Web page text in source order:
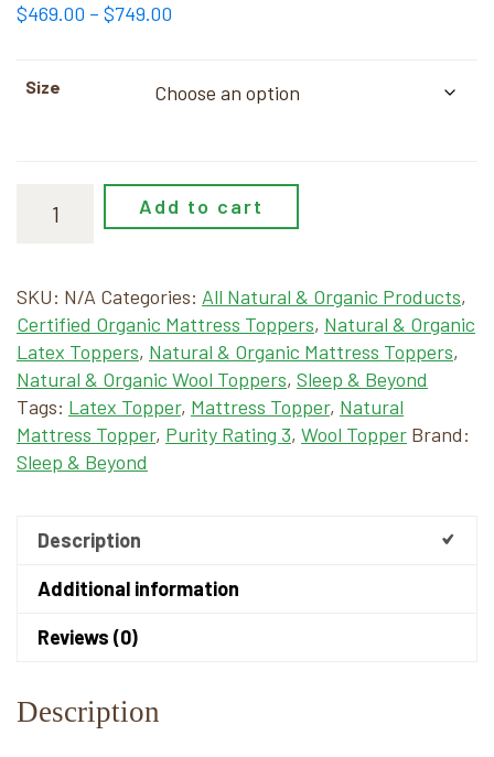
$469.00 – $749.00
through
Size
Add to cart
SKU: N/A Categories: All Natural & Organic Products,
Certified Organic Mattress Toppers, Natural & Organic
Latex Toppers, Natural & Organic Mattress Toppers,
Natural & Organic Wool Toppers, Sleep & Beyond
Tags: Latex Topper, Mattress Topper, Natural
Mattress Topper, Purity Rating 3, Wool Topper Brand:
Sleep & Beyond
Description
Additional information
Reviews (0)
Description